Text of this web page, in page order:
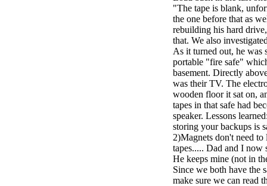
"The tape is blank,
the one before that as
rebuilding his hard
that. We also
As it turned out, he was
portable "fire safe"
basement. Directly
was their TV. The
wooden floor it sat on,
tapes in that safe had
speaker. Lessons
storing your backups is
2)Magnets don't need
tapes..... Dad and I now
He keeps mine (not in
Since we both have the
make sure we can read